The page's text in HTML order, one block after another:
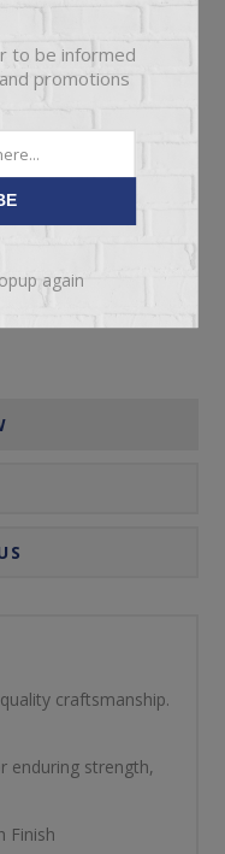
to ship to
craftsmanship.
enduring strength,
Finish
to be informed
promotions
again